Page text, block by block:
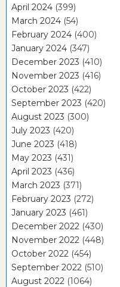
April 2024 (399)
March 2024 (54)
February 2024 (400)
January 2024 (347)
December 2023 (410)
November 2023 (416)
October 2023 (422)
September 2023 (420)
August 2023 (300)
July 2023 (420)
June 2023 (418)
May 2023 (431)
April 2023 (436)
March 2023 (371)
February 2023 (272)
January 2023 (461)
December 2022 (430)
November 2022 (448)
October 2022 (454)
September 2022 (510)
August 2022 (1064)